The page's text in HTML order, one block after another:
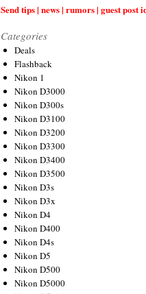
Send tips | news | rumors | guest post
Categories
Deals
Flashback
Nikon 1
Nikon D3000
Nikon D300s
Nikon D3100
Nikon D3200
Nikon D3300
Nikon D3400
Nikon D3500
Nikon D3s
Nikon D3x
Nikon D4
Nikon D400
Nikon D4s
Nikon D5
Nikon D500
Nikon D5000